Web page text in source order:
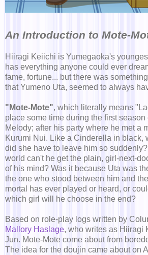
An Introduction to Mote-
Hiiragi Keiichi is Yumegaoka's
has everything anyone could ever
fame, fortune... but there was
that Yumeno Uta, seemed to always
"Mote-Mote", which literally means
place some time during the first season
Melody; after his party where he met a
Kurumi Nui. Like a Cinderella in black,
did she have to leave him so
world can't he get the plain, girl-next-
of his mind? Was it because Uta was
the one who stood between him and
mortal has ever played or heard, or
which girl will he choose in the end?
Based on role-play logs written by
Mallory Haslage, who writes as Hiiragi
Jun. Mote-Mote come about from
The idea for the doujin came about on